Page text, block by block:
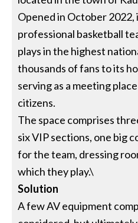
Opened in October 2022,
professional basketball
plays in the highest
thousands of fans to its
serving as a meeting
citizens.
The space comprises
six VIP sections, one big
for the team, dressing
which they play.\
Solution
A few AV equipment